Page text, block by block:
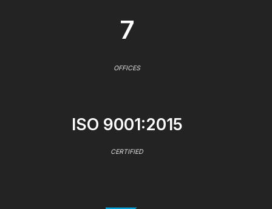
7
OFFICES
ISO 9001:2015
CERTIFIED